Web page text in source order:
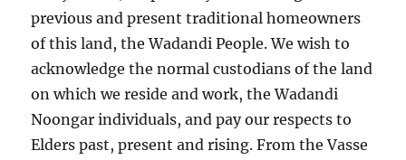
previous and present traditional homeowners
of this land, the Wadandi People. We wish to
acknowledge the normal custodians of the land
on which we reside and work, the Wadandi
Noongar individuals, and pay our respects to
Elders past, present and rising. From the Vasse